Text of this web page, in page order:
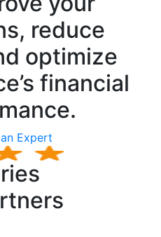
reduce
optimize
financial
Expert